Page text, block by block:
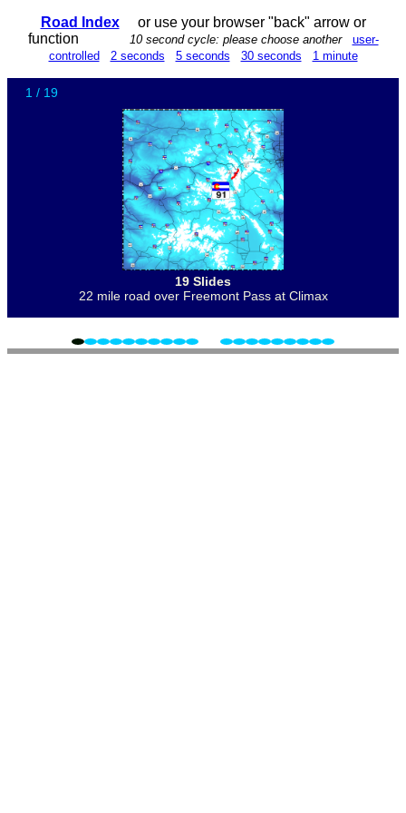
Road Indexor use your browser "back" arrow or
function 10 second cycle: please choose another
user-
controlled
2 seconds 5 seconds 30 seconds 1 minute
1 / 19
19 Slides
22 mile road over Freemont Pass at Climax